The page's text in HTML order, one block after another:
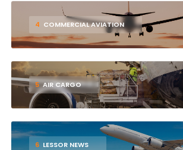
4 COMMERCIAL AVIATION
5 AIR CARGO
6 LESSOR NEWS